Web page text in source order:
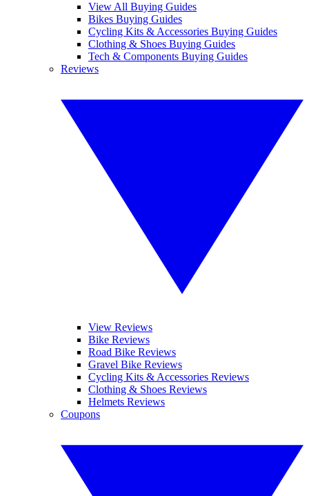
View All Buying Guides
Bikes Buying Guides
Cycling Kits & Accessories Buying Guides
Clothing & Shoes Buying Guides
Tech & Components Buying Guides
Reviews
View Reviews
Bike Reviews
Road Bike Reviews
Gravel Bike Reviews
Cycling Kits & Accessories Reviews
Clothing & Shoes Reviews
Helmets Reviews
Coupons